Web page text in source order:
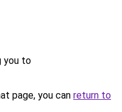
you to
page, you can return to